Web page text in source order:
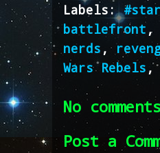
Labels:
battlefront ,
nerds ,
Wars Rebels ,
No
Post a